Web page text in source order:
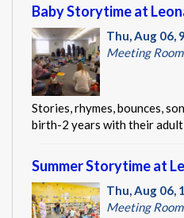
Baby Storytime at
Thu, Aug 06,
Meeting
Stories, rhymes, bounces,
birth-2 years with their
Summer Storytime at
Thu, Aug 06,
Meeting